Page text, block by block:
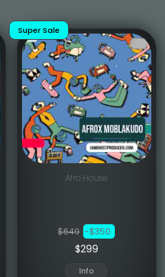
Super Sale
Afro House
$649 -$350
$299
Info